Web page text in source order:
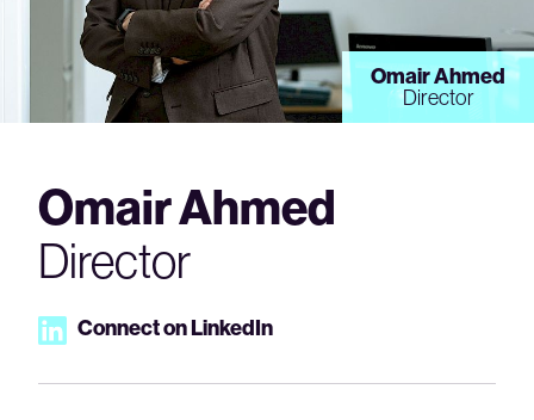
Omair Ahmed
Director
Omair Ahmed
Director
Connect on LinkedIn